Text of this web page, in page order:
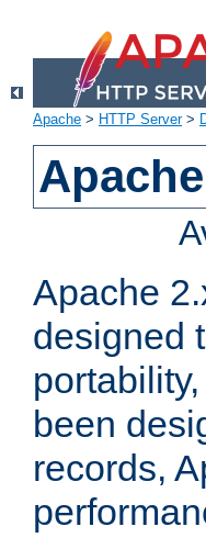
Apache > HTTP Server>
Apache
designed
been
records,